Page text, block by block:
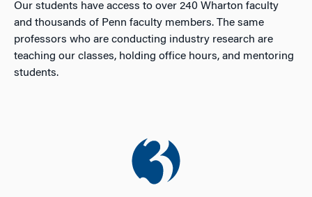
Our students have access to over 240 Wharton faculty
and thousands of Penn faculty members. The same
professors who are conducting industry research are
teaching our classes, holding office hours, and mentoring
students.